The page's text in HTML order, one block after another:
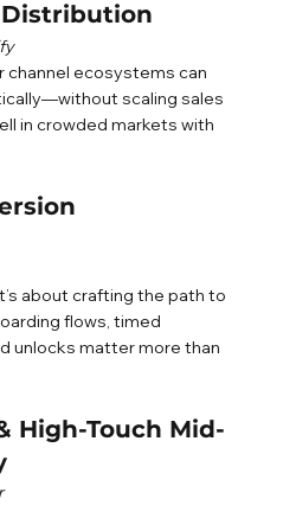
Distribution
ecosystems can
scaling sales
in crowded markets with
about crafting the path to
flows, timed
unlocks matter more than
High-Touch Mid-